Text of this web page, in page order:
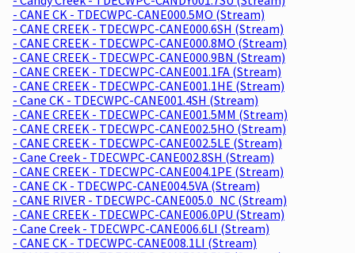
- CANE CK - TDECWPC-CANE000.5MO (Stream)
- CANE CREEK - TDECWPC-CANE000.6SH (Stream)
- CANE CREEK - TDECWPC-CANE000.8MO (Stream)
- CANE CREEK - TDECWPC-CANE000.9BN (Stream)
- CANE CREEK - TDECWPC-CANE001.1FA (Stream)
- CANE CREEK - TDECWPC-CANE001.1HE (Stream)
- Cane CK - TDECWPC-CANE001.4SH (Stream)
- CANE CREEK - TDECWPC-CANE001.5MM (Stream)
- CANE CREEK - TDECWPC-CANE002.5HO (Stream)
- CANE CREEK - TDECWPC-CANE002.5LE (Stream)
- Cane Creek - TDECWPC-CANE002.8SH (Stream)
- CANE CREEK - TDECWPC-CANE004.1PE (Stream)
- CANE CK - TDECWPC-CANE004.5VA (Stream)
- CANE RIVER - TDECWPC-CANE005.0_NC (Stream)
- CANE CREEK - TDECWPC-CANE006.0PU (Stream)
- Cane Creek - TDECWPC-CANE006.6LI (Stream)
- CANE CK - TDECWPC-CANE008.1LI (Stream)